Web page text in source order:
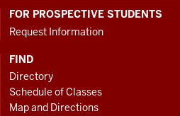
FOR PROSPECTIVE STUDENTS
Request Information
FIND
Directory
Schedule of Classes
Map and Directions